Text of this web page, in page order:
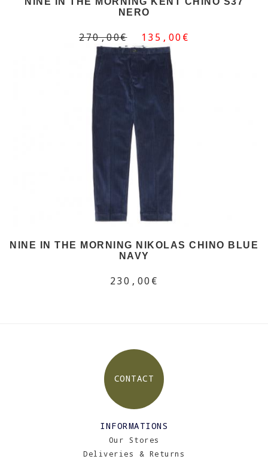
NERO
270,00€ 135,00€
NINE IN THE MORNING NIKOLAS CHINO BLUE
NAVY
230,00€
CONTACT
INFORMATIONS
Our Stores
Deliveries & Returns